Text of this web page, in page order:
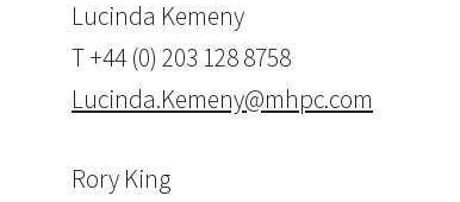
Lucinda Kemeny
T +44 (0) 203 128 8758
Lucinda.Kemeny@mhpc.com
Rory King